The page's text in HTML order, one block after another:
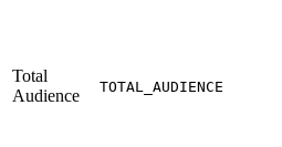
Total
Audience
TOTAL_AUDIENCE